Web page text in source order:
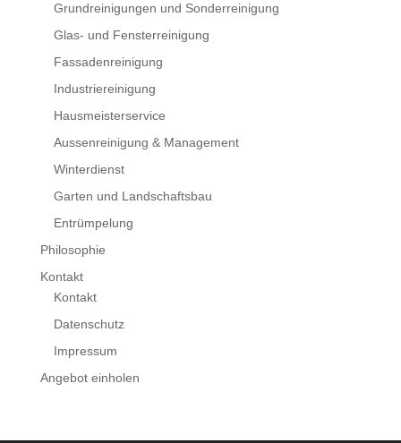
Grundreinigungen und Sonderreinigung
Glas- und Fensterreinigung
Fassadenreinigung
Industriereinigung
Hausmeisterservice
Aussenreinigung & Management
Winterdienst
Garten und Landschaftsbau
Entrümpelung
Philosophie
Kontakt
Kontakt
Datenschutz
Impressum
Angebot einholen